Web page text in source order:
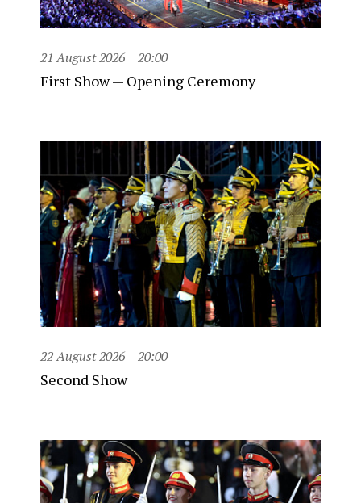
21 August 2026 20:00
First Show — Opening Ceremony
22 August 2026 20:00
Second Show